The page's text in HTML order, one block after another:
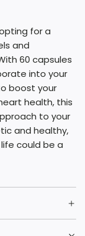
for a
and
60 capsules
into your
boost your
health, this
to your
and healthy,
could be a